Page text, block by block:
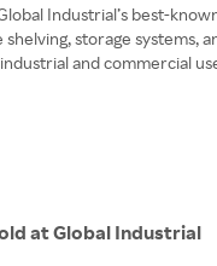
Industrial’s best-
storage systems,
and commercial
at Global Industrial